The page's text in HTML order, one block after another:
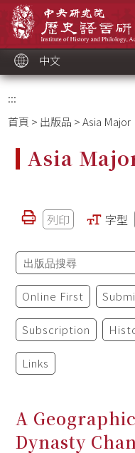
中文
:::
首頁 > 出版品 > Asia Major
Asia
列印 字型
Online First
Subscription
Links
A
Dynasty